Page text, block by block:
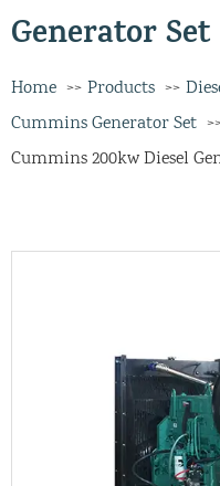
Generator Set
Home Products
Cummins Generator Set
Cummins 200kw Diesel